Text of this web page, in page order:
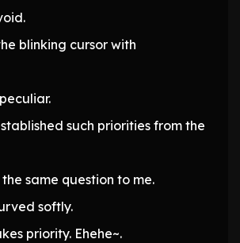
blinking cursor with
such priorities from the
same question to me.
softly.
priority. Ehehe~.